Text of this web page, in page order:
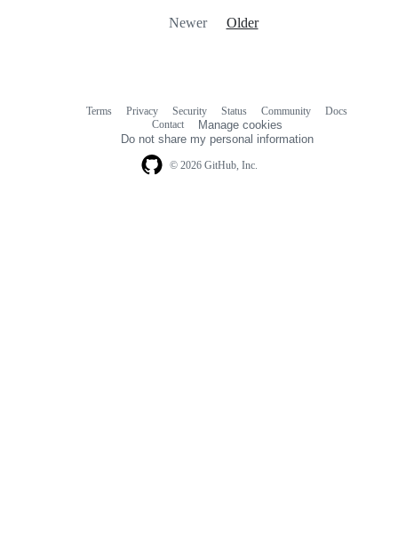
Newer Older
© 2026 GitHub, Inc.
Terms Privacy Security Status Community
Docs
Contact
Manage cookies
Do not share my personal information